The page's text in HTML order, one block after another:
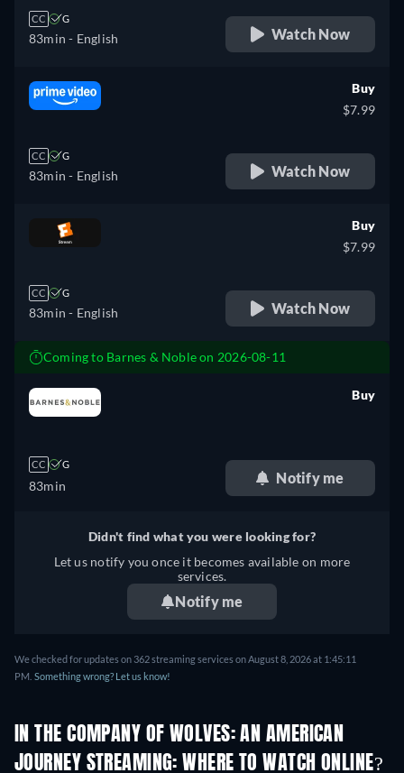
CC G
83min - English Watch Now
CC G
83min - English
Buy
$7.99
Watch Now
CC G
83min - English
Buy
$7.99
Watch Now
Coming to Barnes & Noble on 2026-08-11
CC G
83min
Buy
Notify me
Didn't find what you were looking for?
Let us notify you once it becomes available on more
services.
Notify me
We checked for updates on 362 streaming services on August 8, 2026 at 1:45:11
PM. Something wrong? Let us know!
IN THE COMPANY OF WOLVES: AN AMERICAN
JOURNEY STREAMING: WHERE TO WATCH ONLINE?